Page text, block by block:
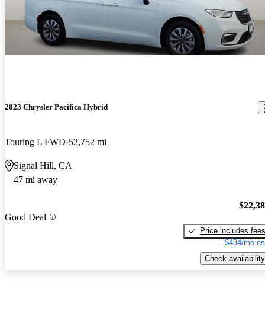
2023 Chrysler Pacifica Hybrid
Touring L FWD 52,752 mi
Signal Hill, CA
47 mi away
Good Deal
Price includes fees
$434/mo
Check availability